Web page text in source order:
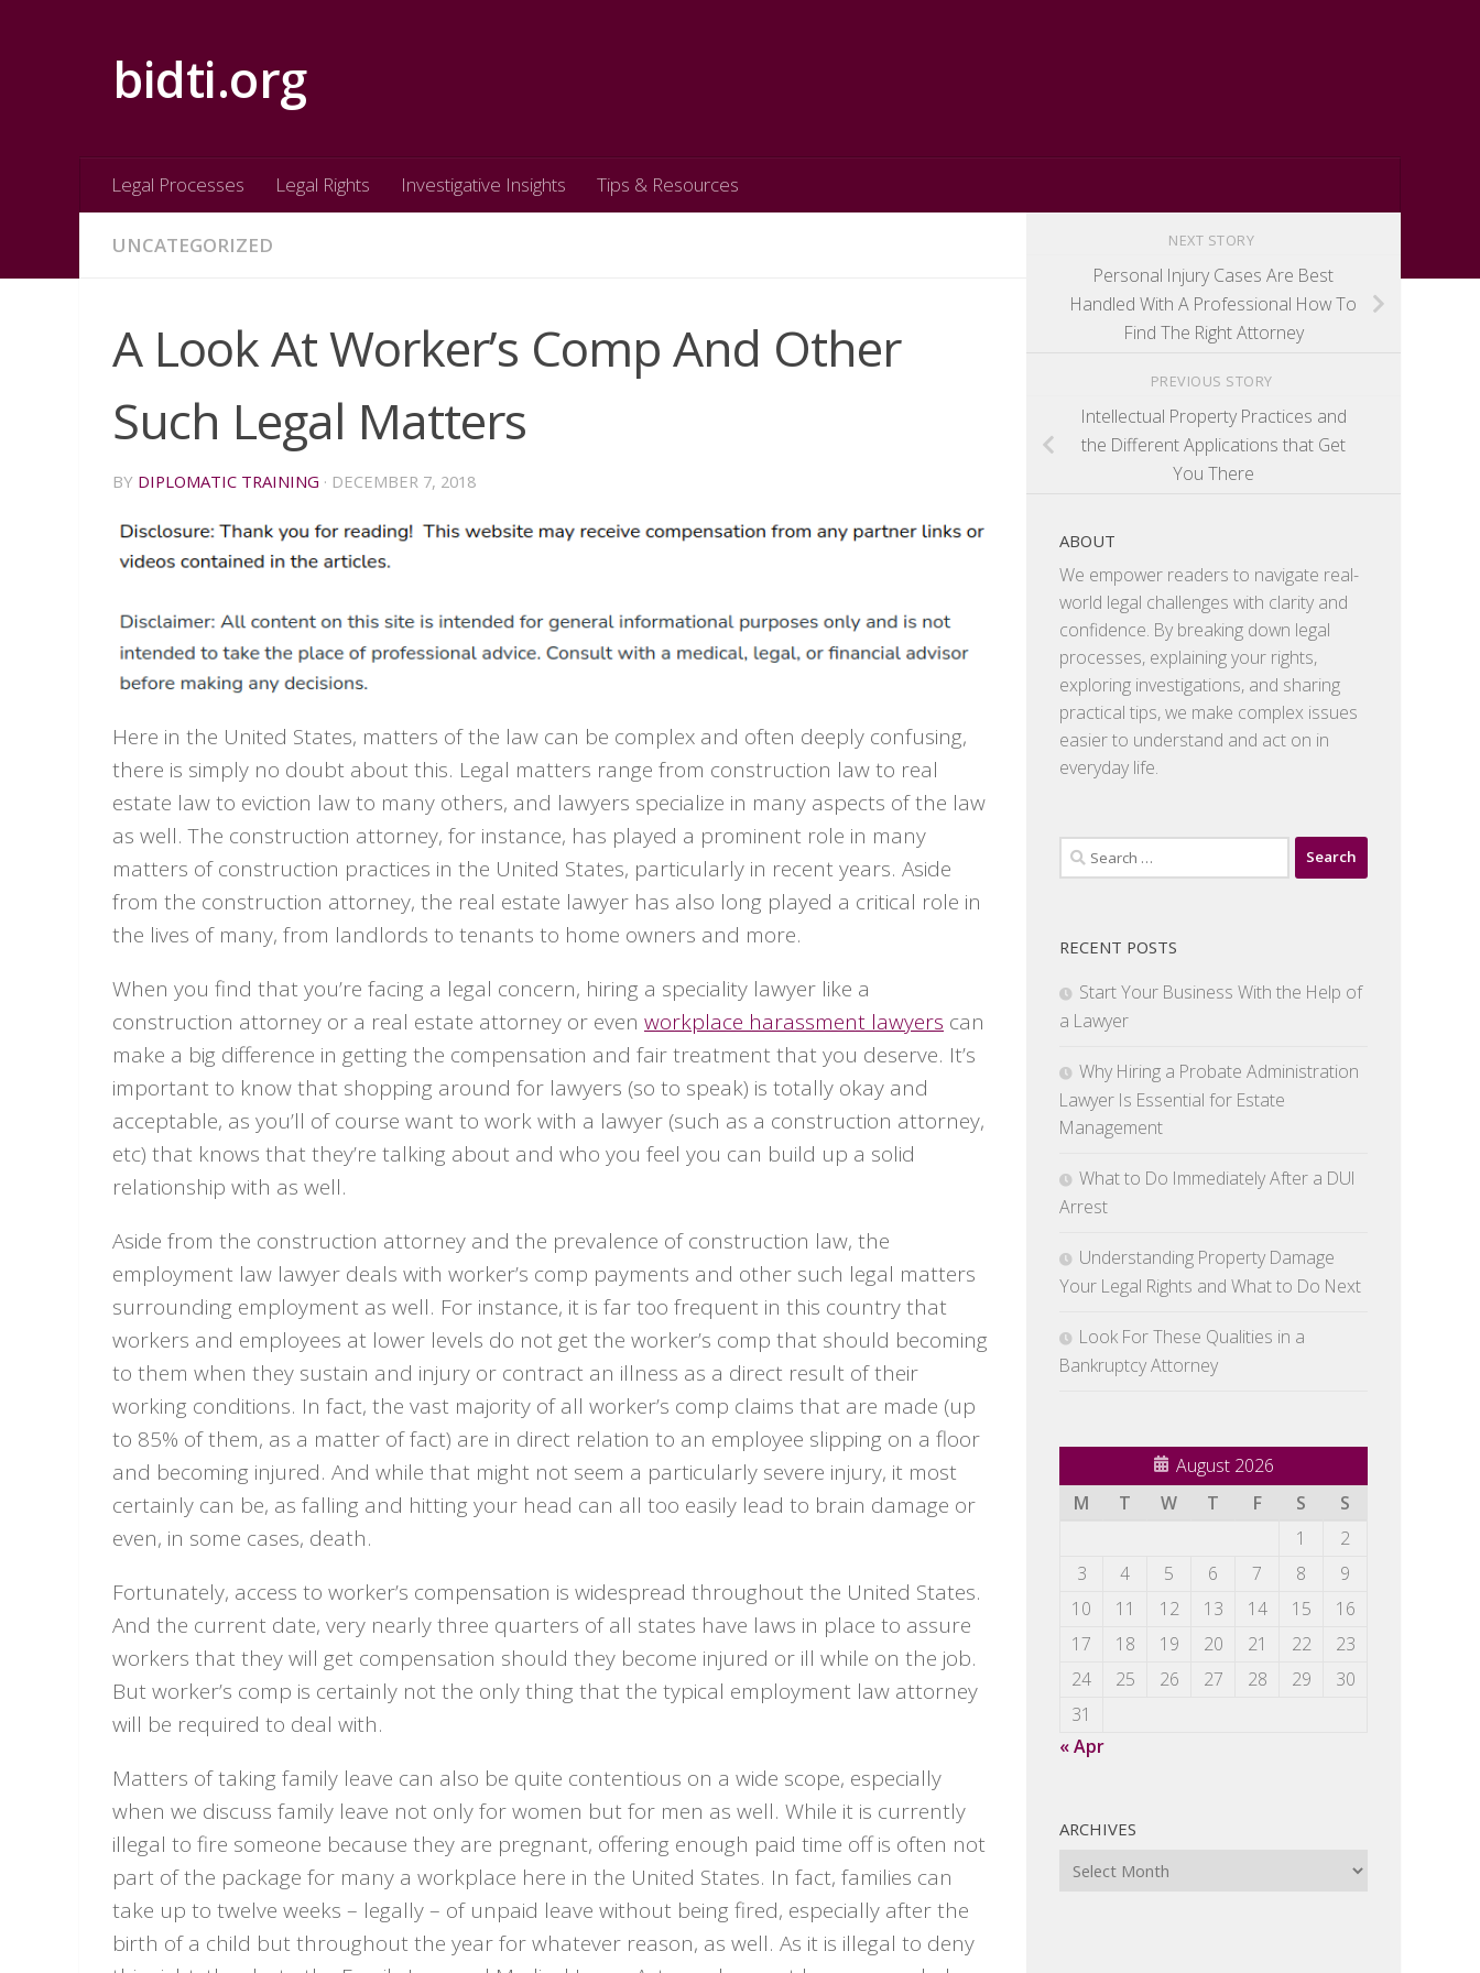
bidti.org
Legal Processes Legal Rights Investigative Insights Tips & Resources
UNCATEGORIZED
A Look At Worker’s Comp And Other
Such Legal Matters
BY DIPLOMATIC TRAINING · DECEMBER 7, 2018
Here in the United States, matters of the law can be complex and often deeply confusing,
there is simply no doubt about this. Legal matters range from construction law to real
estate law to eviction law to many others, and lawyers specialize in many aspects of the law
as well. The construction attorney, for instance, has played a prominent role in many
matters of construction practices in the United States, particularly in recent years. Aside
from the construction attorney, the real estate lawyer has also long played a critical role in
the lives of many, from landlords to tenants to home owners and more.
When you find that you’re facing a legal concern, hiring a speciality lawyer like a
construction attorney or a real estate attorney or even workplace harassment lawyers can
make a big difference in getting the compensation and fair treatment that you deserve. It’s
important to know that shopping around for lawyers (so to speak) is totally okay and
acceptable, as you’ll of course want to work with a lawyer (such as a construction attorney,
etc) that knows that they’re talking about and who you feel you can build up a solid
relationship with as well.
Aside from the construction attorney and the prevalence of construction law, the
employment law lawyer deals with worker’s comp payments and other such legal matters
surrounding employment as well. For instance, it is far too frequent in this country that
workers and employees at lower levels do not get the worker’s comp that should becoming
to them when they sustain and injury or contract an illness as a direct result of their
working conditions. In fact, the vast majority of all worker’s comp claims that are made (up
to 85% of them, as a matter of fact) are in direct relation to an employee slipping on a floor
and becoming injured. And while that might not seem a particularly severe injury, it most
certainly can be, as falling and hitting your head can all too easily lead to brain damage or
even, in some cases, death.
Fortunately, access to worker’s compensation is widespread throughout the United States.
And the current date, very nearly three quarters of all states have laws in place to assure
workers that they will get compensation should they become injured or ill while on the job.
But worker’s comp is certainly not the only thing that the typical employment law attorney
will be required to deal with.
Matters of taking family leave can also be quite contentious on a wide scope, especially
when we discuss family leave not only for women but for men as well. While it is currently
illegal to fire someone because they are pregnant, offering enough paid time off is often not
part of the package for many a workplace here in the United States. In fact, families can
take up to twelve weeks – legally – of unpaid leave without being fired, especially after the
birth of a child but throughout the year for whatever reason, as well. As it is illegal to deny
NEXT STORY
Personal Injury Cases Are Best
Handled With A Professional How To
Find The Right Attorney
PREVIOUS STORY
Intellectual Property Practices and
the Different Applications that Get
You There
ABOUT
We empower readers to navigate real-
world legal challenges with clarity and
confidence. By breaking down legal
processes, explaining your rights,
exploring investigations, and sharing
practical tips, we make complex issues
easier to understand and act on in
everyday life.
Search
for:
RECENT POSTS
Start Your Business With the Help of
a Lawyer
Why Hiring a Probate Administration
Lawyer Is Essential for Estate
Management
What to Do Immediately After a DUI
Arrest
Understanding Property Damage
Your Legal Rights and What to Do Next
Look For These Qualities in a
Bankruptcy Attorney
August 2026
M
T W T F S
S
1
2
3
4 5 6 7 8
9
10
11 12 13 14 15
16
17
18 19 20 21 22
23
24
25 26 27 28 29
30
31
« Apr
ARCHIVES
Archives